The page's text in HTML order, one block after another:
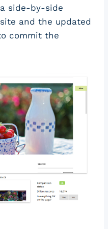
side-by-side
and the updated
commit the